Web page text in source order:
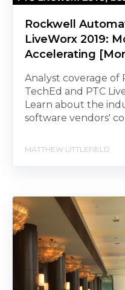
Rockwell
LiveWorx 2019:
Accelerating
Analyst coverage
TechEd and PTC
Learn about the
software vendors'
MATTHEW LITTLEFIELD